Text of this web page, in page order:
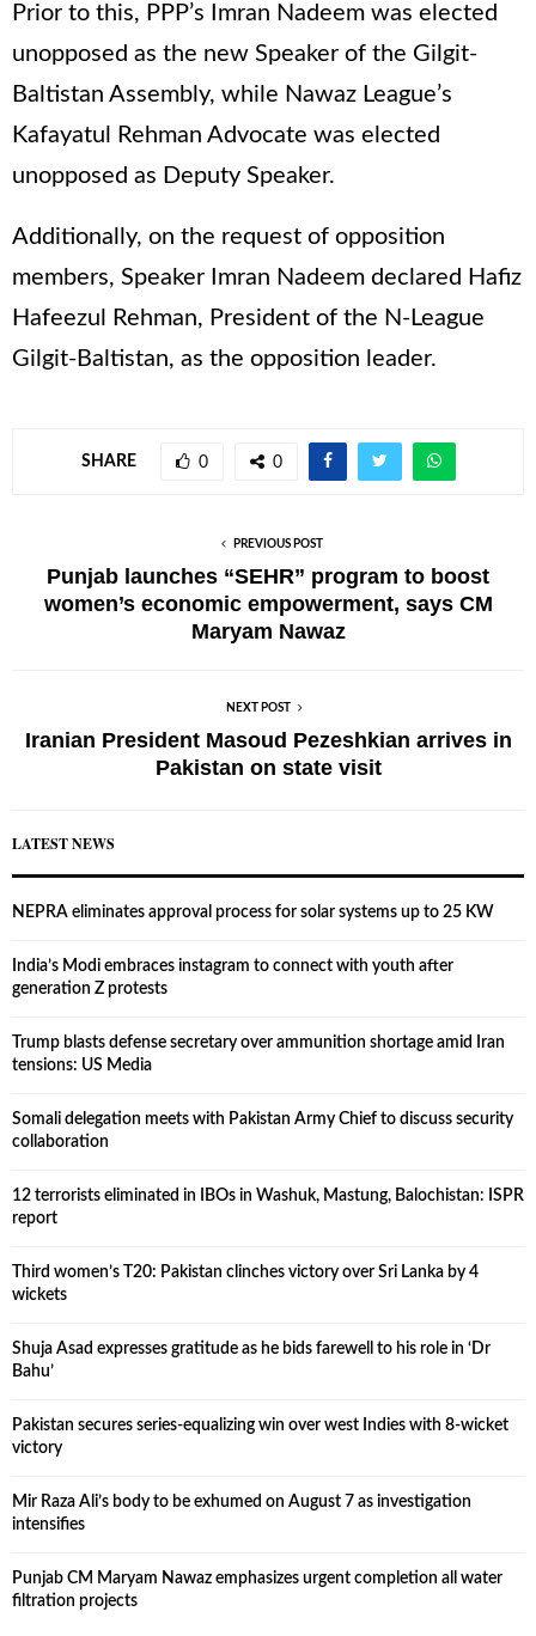
Prior to this, PPP’s Imran Nadeem was elected
unopposed as the new Speaker of the Gilgit-
Baltistan Assembly, while Nawaz League’s
Kafayatul Rehman Advocate was elected
unopposed as Deputy Speaker.
Additionally, on the request of opposition
members, Speaker Imran Nadeem declared Hafiz
Hafeezul Rehman, President of the N-League
Gilgit-Baltistan, as the opposition leader.
SHARE 0 0
PREVIOUS POST
Punjab launches “SEHR” program to boost
women’s economic empowerment, says CM
Maryam Nawaz
NEXT POST
Iranian President Masoud Pezeshkian arrives in
Pakistan on state visit
LATEST NEWS
NEPRA eliminates approval process for solar systems up to 25 KW
India’s Modi embraces instagram to connect with youth after
generation Z protests
Trump blasts defense secretary over ammunition shortage amid Iran
tensions: US Media
Somali delegation meets with Pakistan Army Chief to discuss security
collaboration
12 terrorists eliminated in IBOs in Washuk, Mastung, Balochistan: ISPR
report
Third women’s T20: Pakistan clinches victory over Sri Lanka by 4
wickets
Shuja Asad expresses gratitude as he bids farewell to his role in ‘Dr
Bahu’
Pakistan secures series-equalizing win over west Indies with 8-wicket
victory
Mir Raza Ali’s body to be exhumed on August 7 as investigation
intensifies
Punjab CM Maryam Nawaz emphasizes urgent completion all water
filtration projects